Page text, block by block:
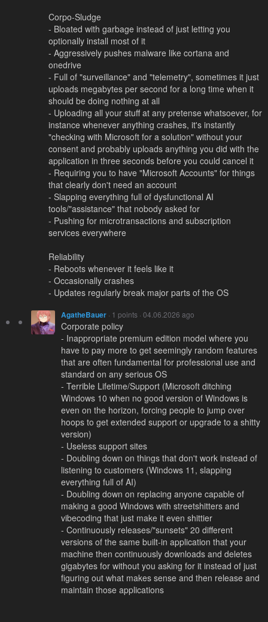
Corpo-Sludge
- Bloated with garbage instead of just letting you
optionally install most of it
- Aggressively pushes malware like cortana and
onedrive
- Full of "surveillance" and "telemetry", sometimes it just
uploads megabytes per second for a long time when it
should be doing nothing at all
- Uploading all your stuff at any pretense whatsoever, for
instance whenever anything crashes, it's instantly
"checking with Microsoft for a solution" without your
consent and probably uploads anything you did with the
application in three seconds before you could cancel it
- Requiring you to have "Microsoft Accounts" for things
that clearly don't need an account
- Slapping everything full of dysfunctional AI
tools/"assistance" that nobody asked for
- Pushing for microtransactions and subscription
services everywhere
Reliability
- Reboots whenever it feels like it
- Occasionally crashes
- Updates regularly break major parts of the OS
AgatheBauer · 1 points · 04.06.2026 ago
Corporate policy
- Inappropriate premium edition model where you
have to pay more to get seemingly random features
that are often fundamental for professional use and
standard on any serious OS
- Terrible Lifetime/Support (Microsoft ditching
Windows 10 when no good version of Windows is
even on the horizon, forcing people to jump over
hoops to get extended support or upgrade to a shitty
version)
- Useless support sites
- Doubling down on things that don't work instead of
listening to customers (Windows 11, slapping
everything full of AI)
- Doubling down on replacing anyone capable of
making a good Windows with streetshitters and
vibecoding that just make it even shittier
- Continuously releases/"sunsets" 20 different
versions of the same built-in application that your
machine then continuously downloads and deletes
gigabytes for without you asking for it instead of just
figuring out what makes sense and then release and
maintain those applications